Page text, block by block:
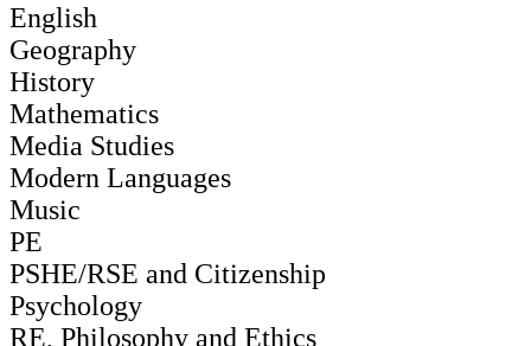
English
Geography
History
Mathematics
Media Studies
Modern Languages
Music
PE
PSHE/RSE and Citizenship
Psychology
RE, Philosophy and Ethics